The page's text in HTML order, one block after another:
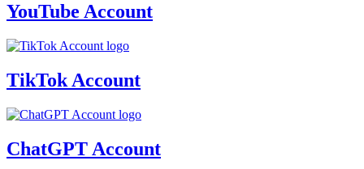
YouTube Account
TikTok Account
ChatGPT Account